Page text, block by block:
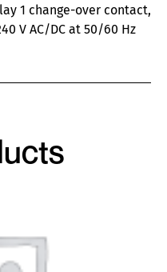
1 change-over contact,
V AC/DC at 50/60 Hz